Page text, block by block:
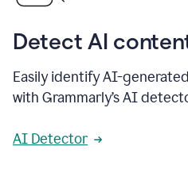
Detect AI
Easily identify AI-
with Grammarly’s AI
AI Detector